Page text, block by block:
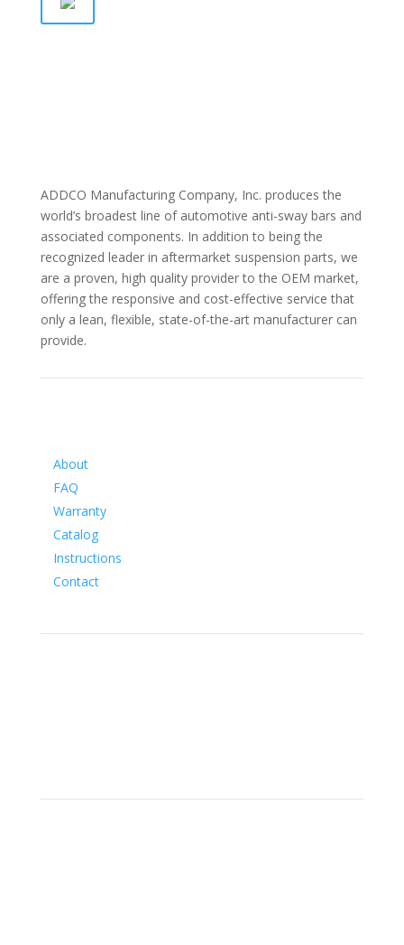
ADDCO Manufacturing Company, Inc. produces the
world’s broadest line of automotive anti-sway bars and
associated components. In addition to being the
recognized leader in aftermarket suspension parts, we
are a proven, high quality provider to the OEM market,
offering the responsive and cost-effective service that
only a lean, flexible, state-of-the-art manufacturer can
provide.
About
FAQ
Warranty
Catalog
Instructions
Contact